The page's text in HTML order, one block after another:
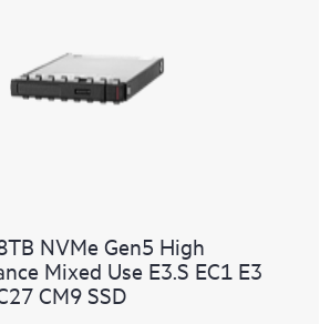
NVMe Gen5 High
Mixed Use E3.S EC1 E3
CM9 SSD